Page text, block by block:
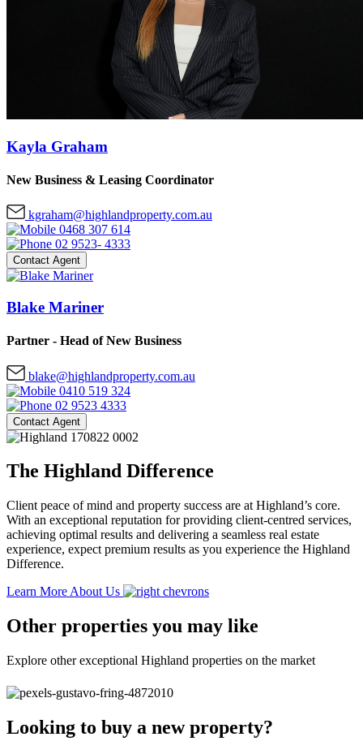
Kayla Graham
New Business & Leasing Coordinator
kgraham@highlandproperty.com.au
0468 307 614
02 9523- 4333
Contact Agent
Blake Mariner
Partner - Head of New Business
blake@highlandproperty.com.au
0410 519 324
02 9523 4333
Contact Agent
The Highland Difference
Client peace of mind and property success are at Highland’s core.
With an exceptional reputation for providing client-centred services,
achieving optimal results and delivering a seamless real estate
experience, expect premium results as you experience the Highland
Difference.
Learn More About Us
Other properties you may like
Explore other exceptional Highland properties on the market
Looking to buy a new property?